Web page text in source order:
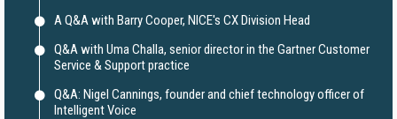
A Q&A with Barry Cooper, NICE's CX Division Head
Q&A with Uma Challa, senior director in the Gartner Customer
Service & Support practice
Q&A: Nigel Cannings, founder and chief technology officer of
Intelligent Voice